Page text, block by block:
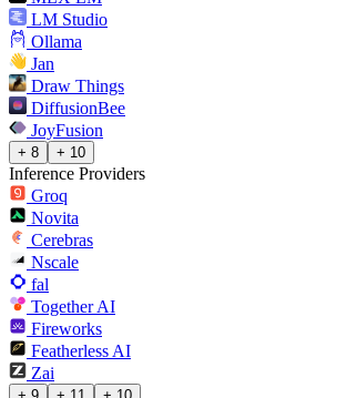
LM Studio
Ollama
Jan
Draw Things
DiffusionBee
JoyFusion
+ 8 + 10
Inference Providers
Groq
Novita
Cerebras
Nscale
fal
Together AI
Fireworks
Featherless AI
Zai